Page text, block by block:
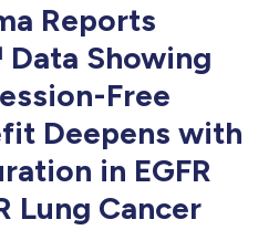
Reports
Showing
Free
Deepens with
in EGFR
Lung Cancer